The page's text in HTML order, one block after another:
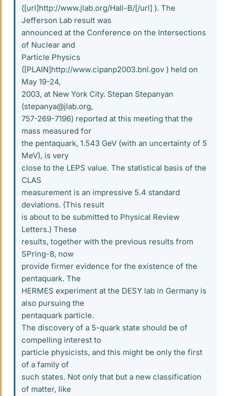
([url]http://www.jlab.org/Hall-B/[/url] ). The
Jefferson Lab result was
announced at the Conference on the Intersections
of Nuclear and
Particle Physics
([PLAIN]http://www.cipanp2003.bnl.gov ) held on
May 19-24,
2003, at New York City. Stepan Stepanyan
(stepanya@jlab.org,
757-269-7196) reported at this meeting that the
mass measured for
the pentaquark, 1.543 GeV (with an uncertainty of 5
MeV), is very
close to the LEPS value. The statistical basis of the
CLAS
measurement is an impressive 5.4 standard
deviations. (This result
is about to be submitted to Physical Review
Letters.) These
results, together with the previous results from
SPring-8, now
provide firmer evidence for the existence of the
pentaquark. The
HERMES experiment at the DESY lab in Germany is
also pursuing the
pentaquark particle.
The discovery of a 5-quark state should be of
compelling interest to
particle physicists, and this might be only the first
of a family of
such states. Not only that but a new classification
of matter, like